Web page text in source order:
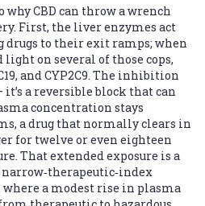
why CBD can throw a wrench
First, the liver enzymes act
to their exit ramps; when
light on several of those cops,
and CYP2C9. The inhibition
a reversible block that can
concentration stays
a drug that normally clears in
for twelve or even eighteen
That extended exposure is a
a modest rise in plasma